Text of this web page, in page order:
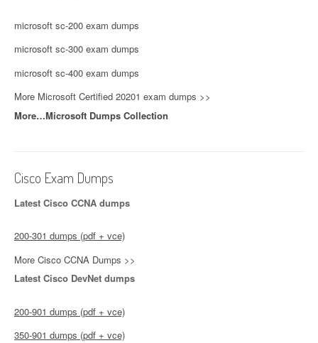
microsoft sc-200 exam dumps
microsoft sc-300 exam dumps
microsoft sc-400 exam dumps
More Microsoft Certified 20201 exam dumps >>
More…Microsoft Dumps Collection
Cisco Exam Dumps
Latest Cisco CCNA dumps
200-301 dumps (pdf + vce)
More Cisco CCNA Dumps >>
Latest Cisco DevNet dumps
200-901 dumps (pdf + vce)
350-901 dumps (pdf + vce)